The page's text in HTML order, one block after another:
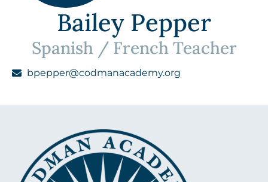
Bailey Pepper
Spanish / French Teacher
bpepper@codmanacademy.org